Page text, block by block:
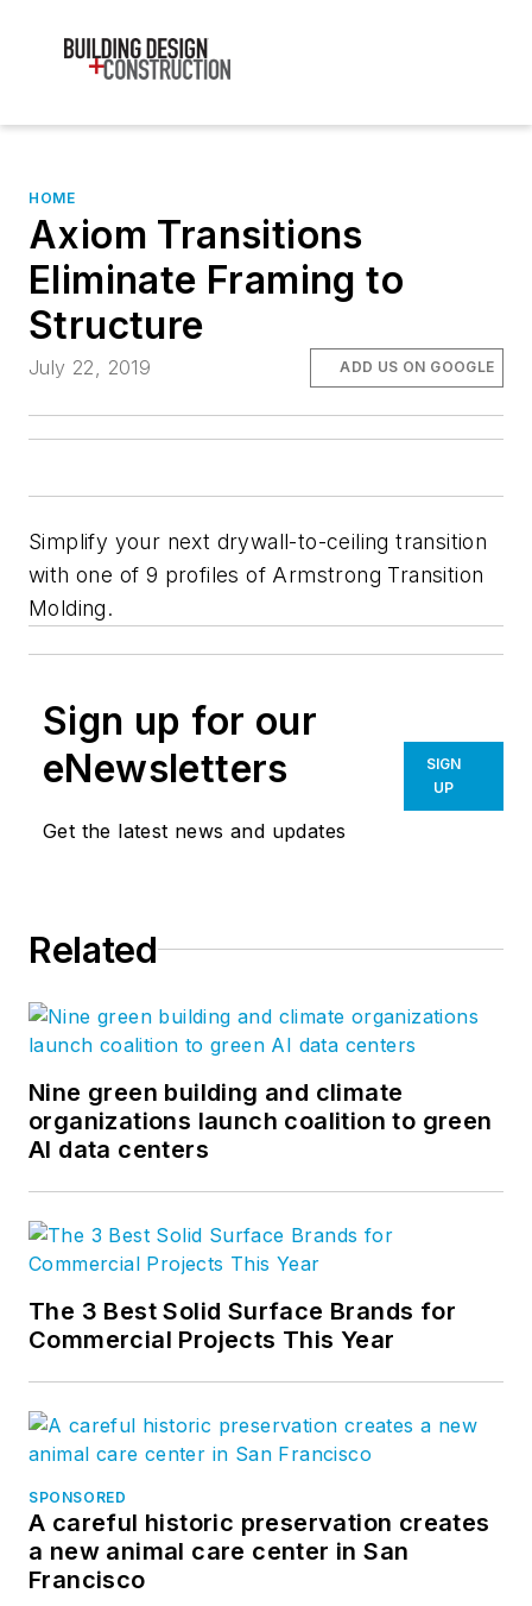
HOME
Axiom Transitions
Eliminate Framing to
Structure
July 22, 2019 ADD US ON GOOGLE
Simplify your next drywall-to-ceiling transition
with one of 9 profiles of Armstrong Transition
Molding.
Sign up for our
eNewsletters
Get the latest news and updates
SIGN
UP
Related
Nine green building and climate
organizations launch coalition to green
AI data centers
The 3 Best Solid Surface Brands for
Commercial Projects This Year
SPONSORED
A careful historic preservation creates
a new animal care center in San
Francisco